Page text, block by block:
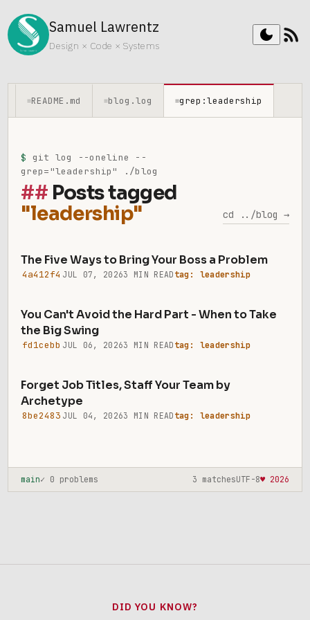
Samuel Lawrentz
Design × Code × Systems
dark_mode rss_feed
≡README.md ≡blog.log ≡grep:leadership
$ git log --oneline --
grep="leadership" ./blog
Posts tagged
"leadership"
cd ../blog →
4a412f4
The Five Ways to Bring Your Boss a Problem
JUL 07, 20263 MIN READ tag: leadership
fd1cebb
You Can't Avoid the Hard Part - When to Take
the Big Swing
JUL 06, 20263 MIN READ tag: leadership
8be2483
Forget Job Titles, Staff Your Team by
Archetype
JUL 04, 20263 MIN READ tag: leadership
main✓ 0 problems 3 matchesUTF-8♥ 2026
DID YOU KNOW?